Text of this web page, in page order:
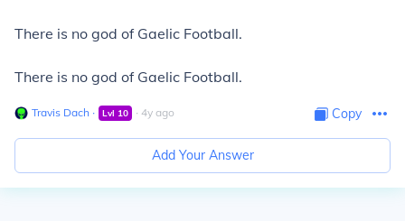
There is no god of Gaelic Football.
There is no god of Gaelic Football.
Travis Dach ∙ Lvl 10 ∙ 4y ago Copy
Add Your Answer